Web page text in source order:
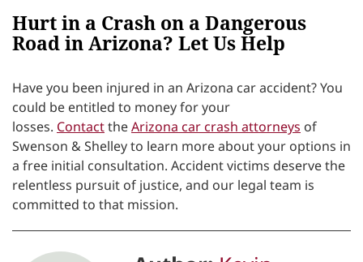
Hurt in a Crash on a Dangerous
Road in Arizona? Let Us Help
Have you been injured in an Arizona car accident? You
could be entitled to money for your
losses. ContacttheArizona car crash attorneys of
Swenson & Shelley to learn more about your options in
a free initial consultation. Accident victims deserve the
relentless pursuit of justice, and our legal team is
committed to that mission.